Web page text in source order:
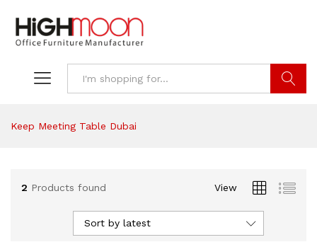
Keep Meeting Table Dubai
2 Products found View
Sort by latest